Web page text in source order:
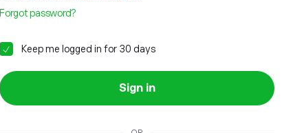
Forgot password?
Keep me logged in for 30 days
Sign in